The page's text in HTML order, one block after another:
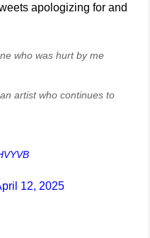
apologizing for and
who was hurt by me
artist who continues to
12, 2025